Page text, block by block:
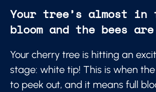
Your tree’s almost
bloom and the bees
Your cherry tree is hitting an
stage: white tip! This is when
to peek out, and it means full